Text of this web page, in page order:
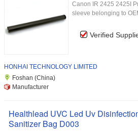
Canon IR 2425 2425I
sleeve belonging to
Verified
HONHAI TECHNOLOGY LIMITED
Foshan (China)
Manufacturer
Healthlead UVC Led Uv
Sanitizer Bag D003